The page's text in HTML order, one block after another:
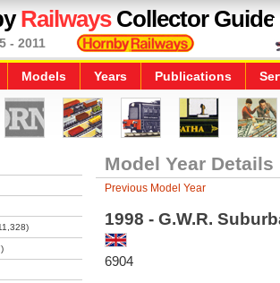
RailwaysCollector Guide
- 2011
Models Years Publications
Model Year Details
Previous Model Year
1998 - G.W.R.
6904